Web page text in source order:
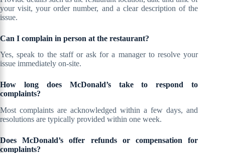
your visit, your order number, and a clear description of the
issue.
Can I complain in person at the restaurant?
Yes, speak to the staff or ask for a manager to resolve your
issue immediately on-site.
How long does McDonald’s take to respond to
complaints?
Most complaints are acknowledged within a few days, and
resolutions are typically provided within one week.
Does McDonald’s offer refunds or compensation for
complaints?